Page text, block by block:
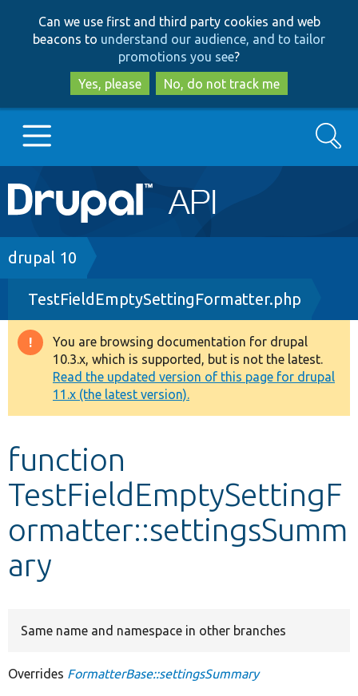
to
main
content
to
search
Can we use first and third party cookies and web
beacons to understand our audience, and to tailor
promotions you see?
Yes, please
No, do not track me
Main
navigation
Go to Drupal.org
Drupal 7
Drupal 8+
Other projects
Develop for Drupal
Search
Breadcrumb
drupal 10
TestFieldEmptySettingFormatter.php
Warning
message
You are browsing documentation for drupal
10.3.x, which is supported, but is not the latest.
Read the updated version of this page for drupal
11.x (the latest version).
function
TestFieldEmptySettingF
ormatter::settingsSumm
ary
Same name and namespace in other branches
Overrides FormatterBase::settingsSummary